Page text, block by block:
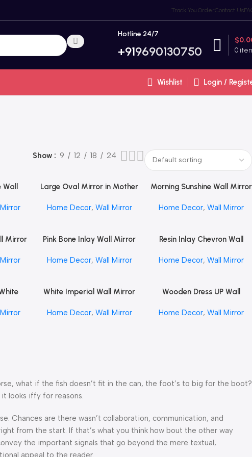
Track You OrderContact Us
Hotline 24/7
+919690130750 0
$
Wishlist Login /
Show 9 12 18 24
Read More
Large Oval Mirror in Mother
Home Decor, Wall Mirror
Read More
Morning Sunshine Wall Mirror
Home Decor, Wall Mirror
Mirror
Read More
Pink Bone Inlay Wall Mirror
Home Decor, Wall Mirror
Read More
Resin Inlay Chevron Wall
CRAFT
Home Decor, Wall Mirror
Read More
White Imperial Wall Mirror
Home Decor, Wall Mirror
Read More
Wooden Dress UP Wall
Home Decor, Wall Mirror
what if the fish doesn’t fit in the can, the foot’s to big for the boot?
looks iffy for reasons.
Chances are there wasn’t collaboration, communication, and
from the start. If that’s what you think how bout the other way
the important signals that go beyond the mere textual,
appeal to the reader.